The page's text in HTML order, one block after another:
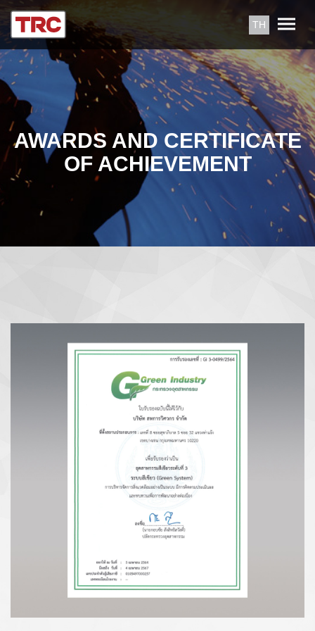
TH
AWARDS AND CERTIFICATE
OF ACHIEVEMENT